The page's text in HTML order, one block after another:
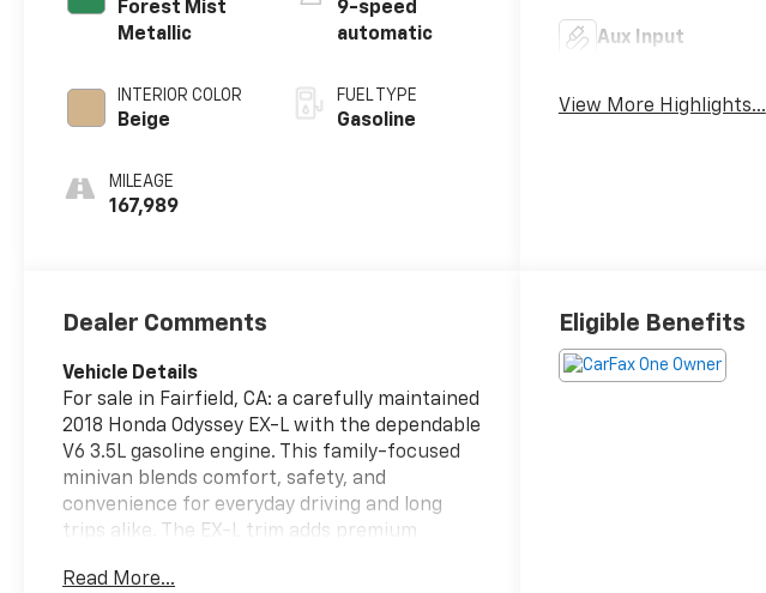
Forest Mist
Metallic
INTERIOR COLOR
Beige
MILEAGE
167,989
9-speed
automatic
FUEL TYPE
Gasoline
Aux Input
View More Highlights...
Dealer Comments
Vehicle Details
For sale in Fairfield, CA: a carefully maintained
2018 Honda Odyssey EX-L with the dependable
V6 3.5L gasoline engine. This family-focused
minivan blends comfort, safety, and
convenience for everyday driving and long
trips alike. The EX-L trim adds premium
a refined interior feel, while automatic
Read More...
Eligible Benefits